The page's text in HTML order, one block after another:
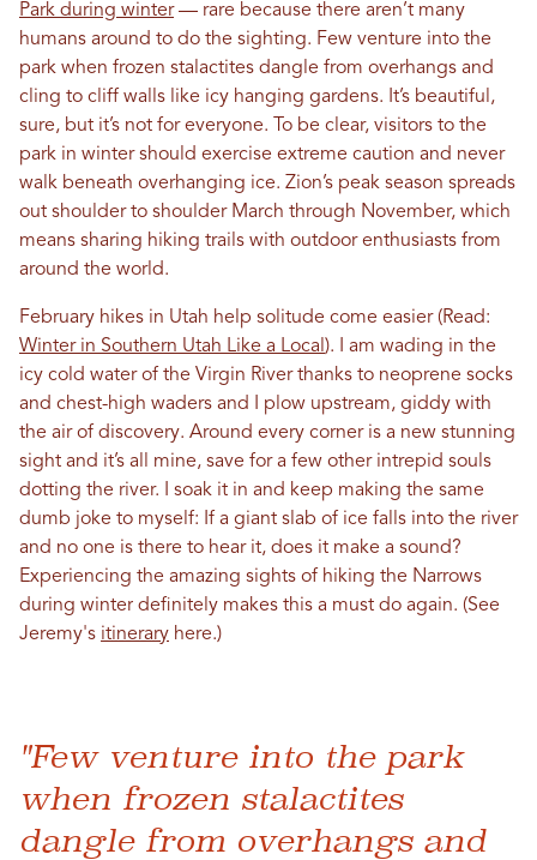
Park during winter— rare because there aren’t many
humans around to do the sighting. Few venture into the
park when frozen stalactites dangle from overhangs and
cling to cliff walls like icy hanging gardens. It’s beautiful,
sure, but it’s not for everyone. To be clear, visitors to the
park in winter should exercise extreme caution and never
walk beneath overhanging ice. Zion’s peak season spreads
out shoulder to shoulder March through November, which
means sharing hiking trails with outdoor enthusiasts from
around the world.
February hikes in Utah help solitude come easier (Read:
Winter in Southern Utah Like a Local ). I am wading in the
icy cold water of the Virgin River thanks to neoprene socks
and chest-high waders and I plow upstream, giddy with
the air of discovery. Around every corner is a new stunning
sight and it’s all mine, save for a few other intrepid souls
dotting the river. I soak it in and keep making the same
dumb joke to myself: If a giant slab of ice falls into the river
and no one is there to hear it, does it make a sound?
Experiencing the amazing sights of hiking the Narrows
during winter definitely makes this a must do again. (See
Jeremy's itinerary here.)
"Few venture into the park
when frozen stalactites
dangle from overhangs and